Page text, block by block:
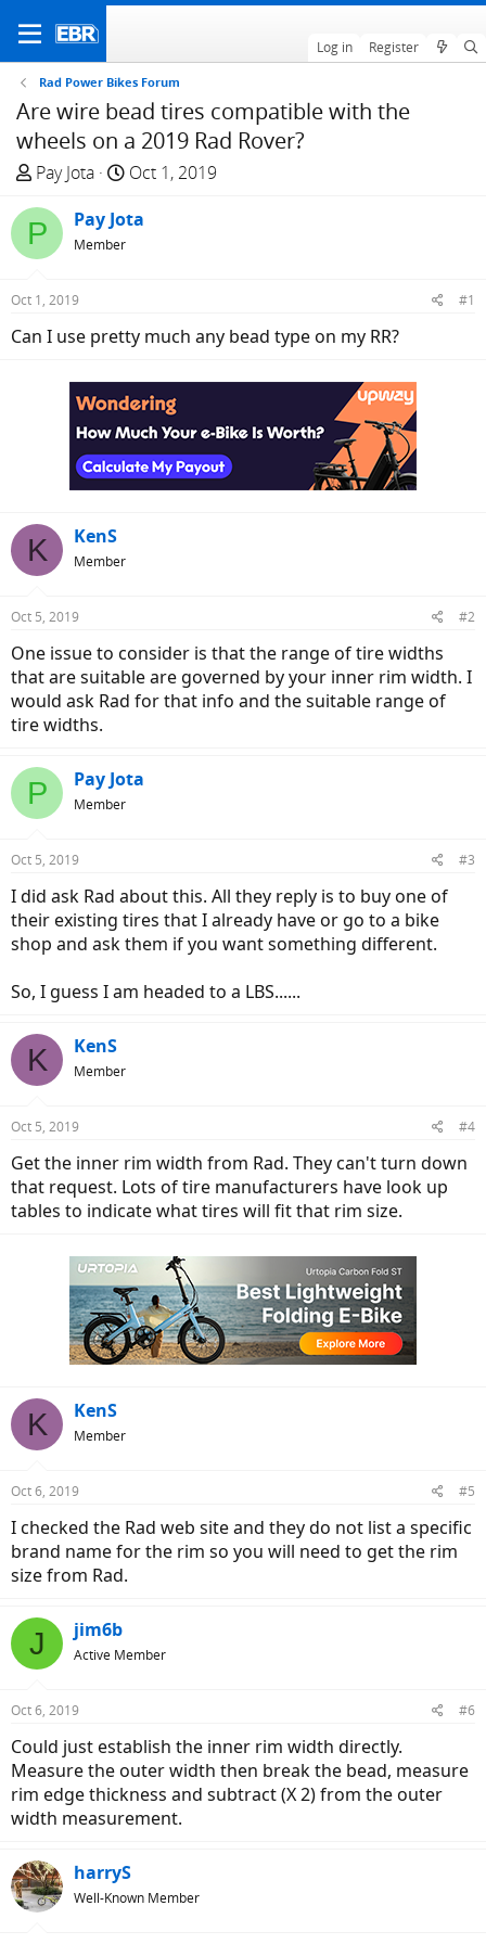
Log in Register
Rad Power Bikes Forum
Are wire bead tires compatible with the
wheels on a 2019 Rad Rover?
T
r
e
a
d
t
Pay Jota
S
a
t
Oct 1, 2019
P Pay Jota
Member
Oct 1, 2019 #1
Can I use pretty much any bead type on my RR?
K KenS
Member
Oct 5, 2019 #2
One issue to consider is that the range of tire widths
that are suitable are governed by your inner rim width. I
would ask Rad for that info and the suitable range of
tire widths.
P Pay Jota
Member
Oct 5, 2019 #3
I did ask Rad about this. All they reply is to buy one of
their existing tires that I already have or go to a bike
shop and ask them if you want something different.
So, I guess I am headed to a LBS......
K KenS
Member
Oct 5, 2019 #4
Get the inner rim width from Rad. They can't turn down
that request. Lots of tire manufacturers have look up
tables to indicate what tires will fit that rim size.
K KenS
Member
Oct 6, 2019 #5
I checked the Rad web site and they do not list a specific
brand name for the rim so you will need to get the rim
size from Rad.
J jim6b
Active Member
Oct 6, 2019 #6
Could just establish the inner rim width directly.
Measure the outer width then break the bead, measure
rim edge thickness and subtract (X 2) from the outer
width measurement.
harryS
Well-Known Member